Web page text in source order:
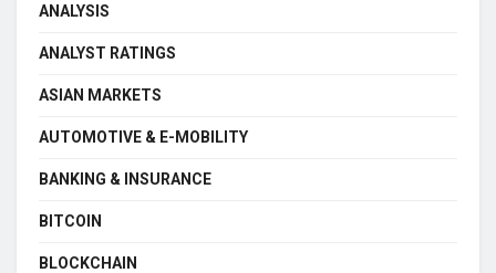
ANALYSIS
ANALYST RATINGS
ASIAN MARKETS
AUTOMOTIVE & E-MOBILITY
BANKING & INSURANCE
BITCOIN
BLOCKCHAIN